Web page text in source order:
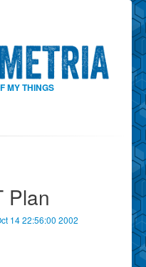
MY THINGS
Plan
14 22:56:00 2002